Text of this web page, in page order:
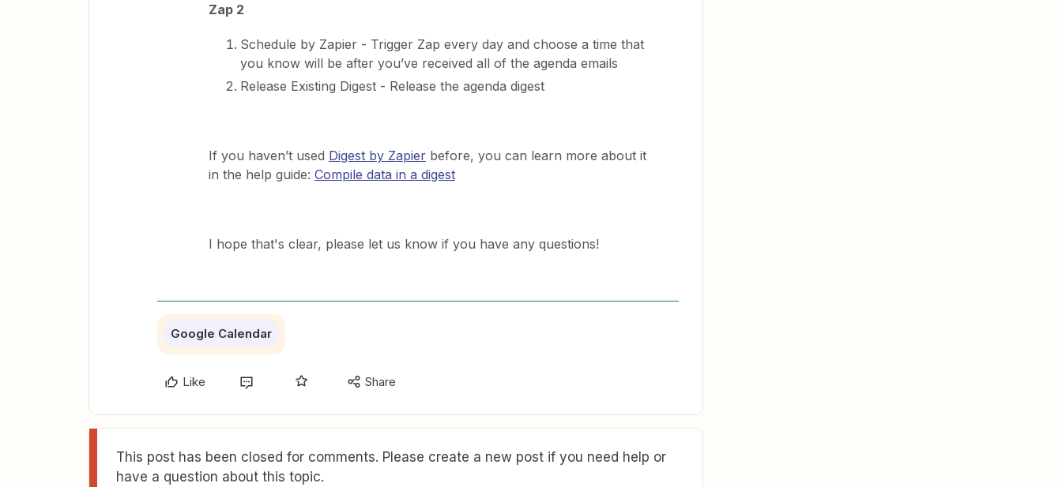
Zap 2
Schedule by Zapier - Trigger Zap every day and choose a time that
you know will be after you’ve received all of the agenda emails
Release Existing Digest - Release the agenda digest
If you haven’t used Digest by Zapier before, you can learn more about it
in the help guide: Compile data in a digest
​I hope that's clear, please let us know if you have any questions!
Google Calendar
Like Share
This post has been closed for comments. Please create a new post if you need help or
have a question about this topic.